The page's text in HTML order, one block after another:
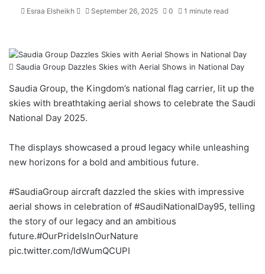
Esraa Elsheikh
e
m
i
September 26, 2025 0 1 minute read
Saudia Group Dazzles Skies with Aerial Shows in National Day
Saudia Group, the Kingdom’s national flag carrier, lit up the
skies with breathtaking aerial shows to celebrate the Saudi
National Day 2025.
The displays showcased a proud legacy while unleashing
new horizons for a bold and ambitious future.
#SaudiaGroup aircraft dazzled the skies with impressive
aerial shows in celebration of #SaudiNationalDay95, telling
the story of our legacy and an ambitious
future.#OurPrideIsInOurNature
pic.twitter.com/IdWumQCUPI